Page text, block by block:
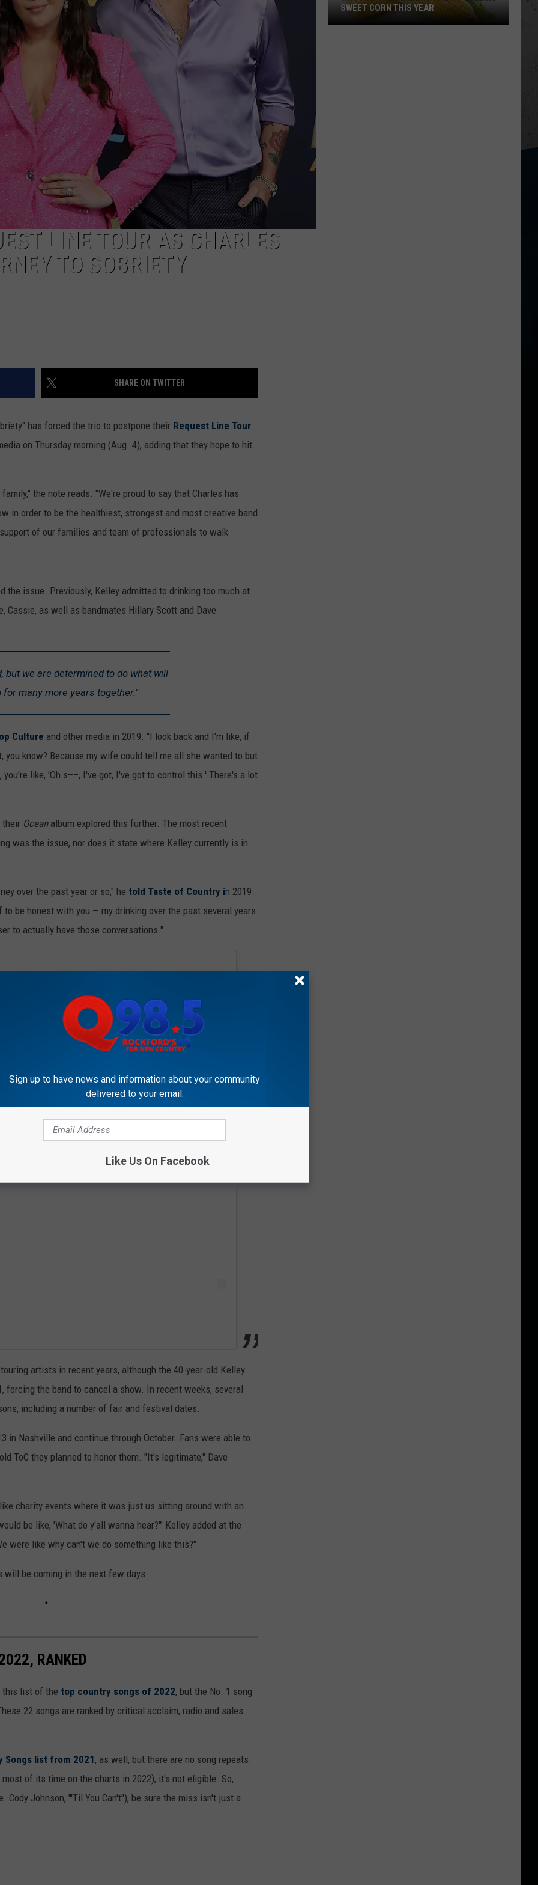
LINE TOUR AS CHARLES
TO SOBRIETY
SHARE ON TWITTER
has forced the trio to postpone their Request Line Tour.
on Thursday morning (Aug. 4), adding that they hope to hit
the note reads. "We're proud to say that Charles has
in order to be the healthiest, strongest and most creative band
of our families and team of professionals to walk
the issue. Previously, Kelley admitted to drinking too much at
as well as bandmates Hillary Scott and Dave
but we are determined to do what will
many more years together."
Culture and other media in 2019. "I look back and I'm like, if
you know? Because my wife could tell me all she wanted to but
like, 'Oh s––, I've got, I've got to control this.' There's a lot
their Oceanalbum explored this further. The most recent
was the issue, nor does it state where Kelley currently is in
over the past year or so," he told Taste of Country in 2019.
be honest with you — my drinking over the past several years
to actually have those conversations."
artists in recent years, although the 40-year-old Kelley
the band to cancel a show. In recent weeks, several
including a number of fair and festival dates.
in Nashville and continue through October. Fans were able to
ToC they planned to honor them. "It's legitimate," Dave
charity events where it was just us sitting around with an
be like, 'What do y'all wanna hear?'" Kelley added at the
were like why can't we do something like this?"
be coming in the next few days.
RANKED
this list of the top country songs of 2022, but the No. 1 song
22 songs are ranked by critical acclaim, radio and sales
Songs list from 2021, as well, but there are no song repeats.
of its time on the charts in 2022), it's not eligible. So,
Johnson, "'Til You Can't"), be sure the miss isn't just a
SWEET CORN THIS YEAR
Sign up to have news and information about your community
delivered to your email.
Like Us On Facebook